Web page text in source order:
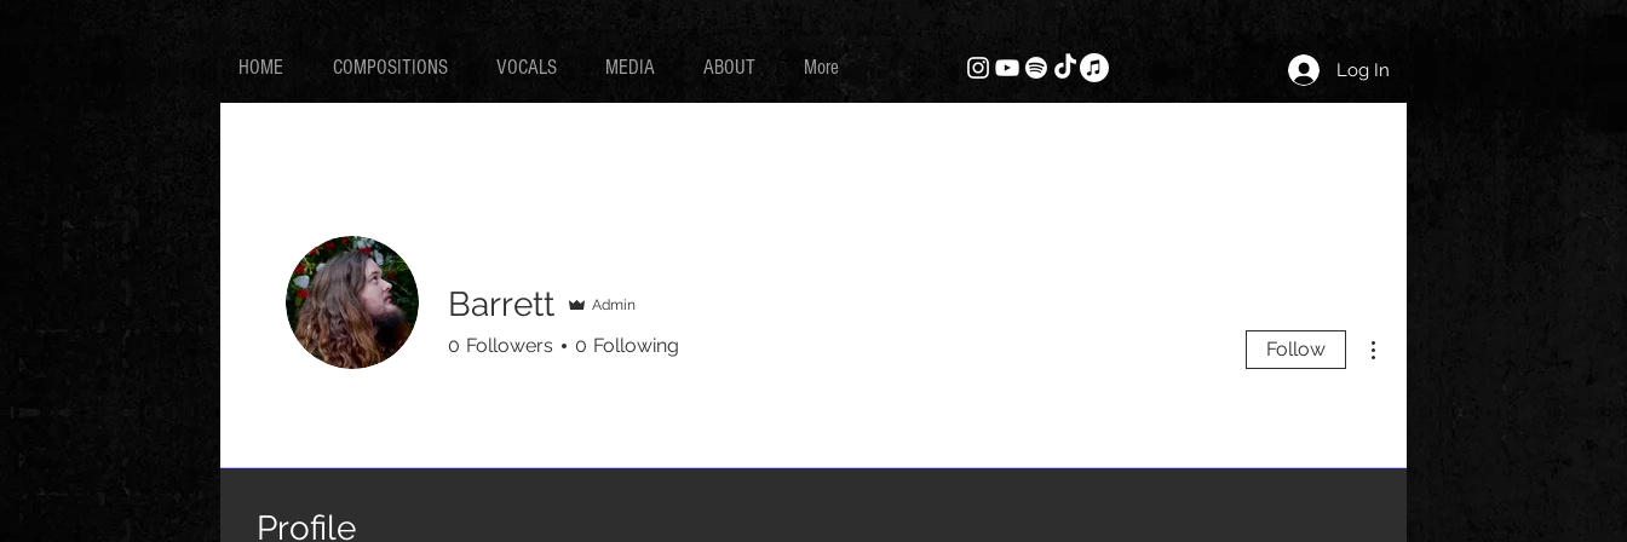
HOME COMPOSITIONS VOCALS MEDIA ABOUT More Log In
Barrett Admin
0 Followers 0 Following Follow
Profile